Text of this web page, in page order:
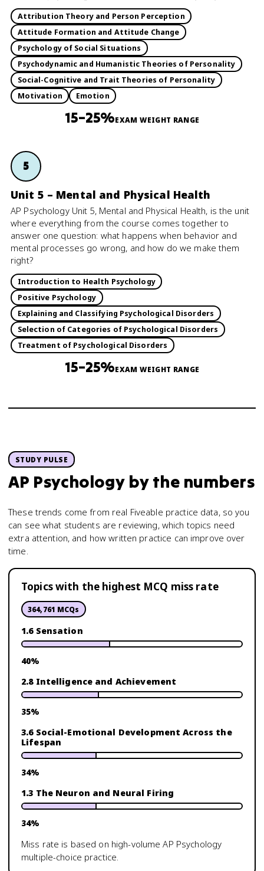
Attribution Theory and Person Perception
Attitude Formation and Attitude Change
Psychology of Social Situations
Psychodynamic and Humanistic Theories of Personality
Social-Cognitive and Trait Theories of Personality
Motivation
Emotion
15–25%EXAM WEIGHT RANGE
5
Unit 5 – Mental and Physical Health
AP Psychology Unit 5, Mental and Physical Health, is the unit
where everything from the course comes together to
answer one question: what happens when behavior and
mental processes go wrong, and how do we make them
right?
Introduction to Health Psychology
Positive Psychology
Explaining and Classifying Psychological Disorders
Selection of Categories of Psychological Disorders
Treatment of Psychological Disorders
15–25%EXAM WEIGHT RANGE
STUDY PULSE
AP Psychologyby the numbers
These trends come from real Fiveable practice data, so you
can see what students are reviewing, which topics need
extra attention, and how written practice can improve over
time.
Topics with the highest MCQ miss rate
364,761 MCQs
1.6 Sensation
40%
2.8 Intelligence and Achievement
35%
3.6 Social-Emotional Development Across the
Lifespan
34%
1.3 The Neuron and Neural Firing
34%
Miss rate is based on high-volumeAP Psychology
multiple-choice practice.